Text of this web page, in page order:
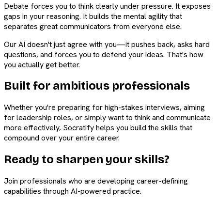
Debate forces you to think clearly under pressure. It exposes
gaps in your reasoning. It builds the mental agility that
separates great communicators from everyone else.
Our AI doesn't just agree with you—it pushes back, asks hard
questions, and forces you to defend your ideas. That's how
you actually get better.
Built for ambitious professionals
Whether you're preparing for high-stakes interviews, aiming
for leadership roles, or simply want to think and communicate
more effectively, Socratify helps you build the skills that
compound over your entire career.
Ready to sharpen your skills?
Join professionals who are developing career-defining
capabilities through AI-powered practice.